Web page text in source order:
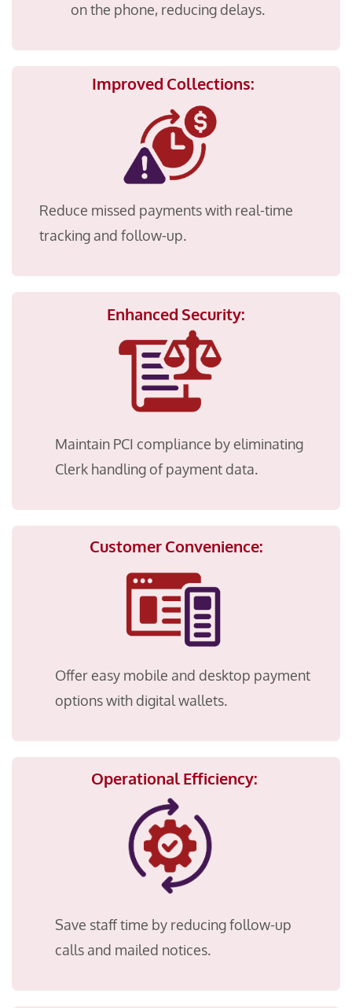
on the phone, reducing delays.
Improved Collections:
Reduce missed payments with real-time
tracking and follow-up.
Enhanced Security:
Maintain PCI compliance by eliminating
Clerk handling of payment data.
Customer Convenience:
Offer easy mobile and desktop payment
options with digital wallets.
Operational Efficiency:
Save staff time by reducing follow-up
calls and mailed notices.